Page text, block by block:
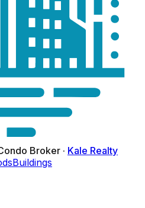
Broker · Kale Realty
Buildings